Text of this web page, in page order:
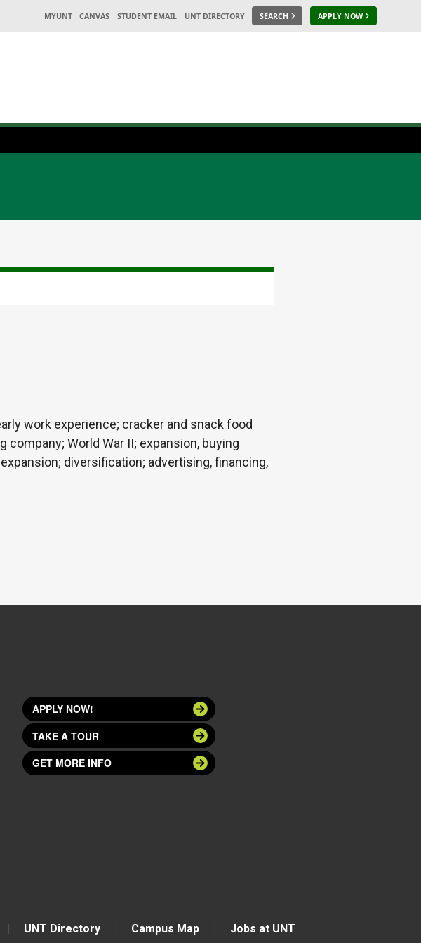
MYUNT CANVAS STUDENT EMAIL UNT DIRECTORY SEARCH APPLY NOW
work experience; cracker and snack food
World War II; expansion, buying
diversification; advertising, financing,
APPLY NOW!
TAKE A TOUR
GET MORE INFO
UNT Directory Campus Map Jobs at UNT